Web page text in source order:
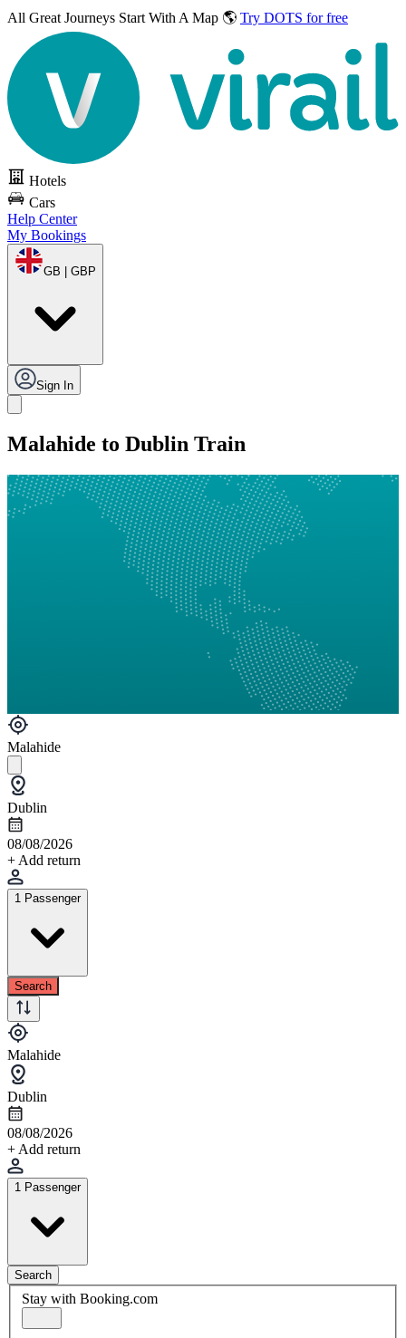
All Great Journeys Start With A Map 🌎 Try DOTS for free
Hotels
Cars
Help Center
My Bookings
GB | GBP
Sign In
Malahide to Dublin Train
Malahide
Dublin
08/08/2026
+ Add return
1 Passenger
Search
Malahide
Dublin
08/08/2026
+ Add return
1 Passenger
Search
Stay with Booking.com